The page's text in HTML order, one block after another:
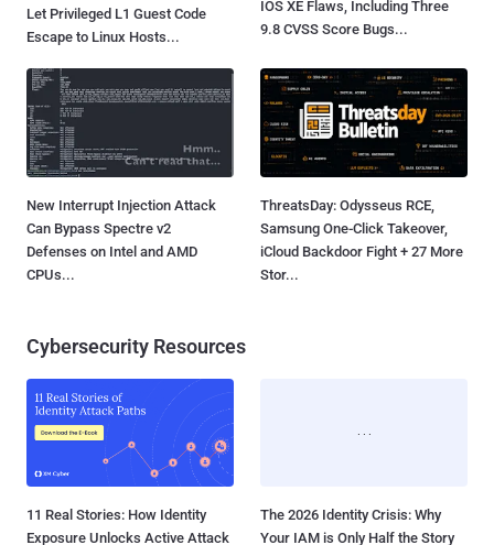
Let Privileged L1 Guest Code
Escape to Linux Hosts...
IOS XE Flaws, Including Three
9.8 CVSS Score Bugs...
New Interrupt Injection Attack
Can Bypass Spectre v2
Defenses on Intel and AMD
CPUs...
ThreatsDay: Odysseus RCE,
Samsung One-Click Takeover,
iCloud Backdoor Fight + 27 More
Stor...
Cybersecurity Resources
11 Real Stories: How Identity
Exposure Unlocks Active Attack
The 2026 Identity Crisis: Why
Your IAM is Only Half the Story